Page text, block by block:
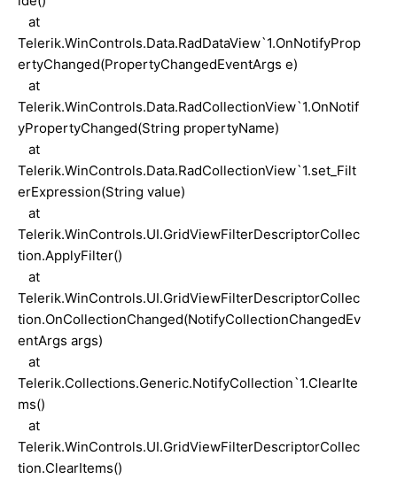
at
Telerik.WinControls.Data.RadDataView`1.OnNotifyProp
ertyChanged(PropertyChangedEventArgs e)
at
Telerik.WinControls.Data.RadCollectionView`1.OnNotif
yPropertyChanged(String propertyName)
at
Telerik.WinControls.Data.RadCollectionView`1.set_Filt
erExpression(String value)
at
Telerik.WinControls.UI.GridViewFilterDescriptorCollec
tion.ApplyFilter()
at
Telerik.WinControls.UI.GridViewFilterDescriptorCollec
tion.OnCollectionChanged(NotifyCollectionChangedEv
entArgs args)
at
Telerik.Collections.Generic.NotifyCollection`1.ClearIte
ms()
at
Telerik.WinControls.UI.GridViewFilterDescriptorCollec
tion.ClearItems()